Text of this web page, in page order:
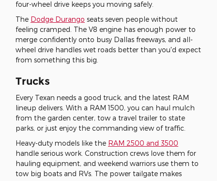
four-wheel drive keeps you moving safely.
The Dodge Durango seats seven people without
feeling cramped. The V8 engine has enough power to
merge confidently onto busy Dallas freeways, and all-
wheel drive handles wet roads better than you'd expect
from something this big.
Trucks
Every Texan needs a good truck, and the latest RAM
lineup delivers. With a RAM 1500, you can haul mulch
from the garden center, tow a travel trailer to state
parks, or just enjoy the commanding view of traffic.
Heavy-duty models like the RAM 2500 and 3500
handle serious work. Construction crews love them for
hauling equipment, and weekend warriors use them to
tow big boats and RVs. The power tailgate makes